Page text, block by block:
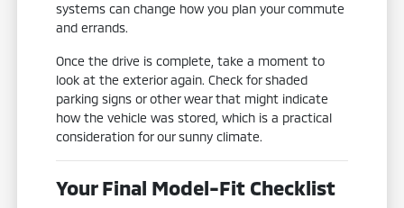
systems can change how you plan your commute
and errands.
Once the drive is complete, take a moment to
look at the exterior again. Check for shaded
parking signs or other wear that might indicate
how the vehicle was stored, which is a practical
consideration for our sunny climate.
Your Final Model-Fit Checklist